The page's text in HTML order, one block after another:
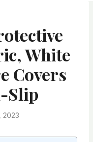
White
Covers
Slip
2023